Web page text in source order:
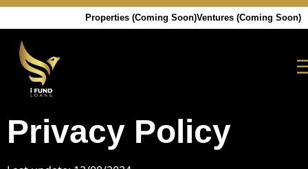
Ventures (Coming Soon)
Properties (Coming Soon)
Privacy Policy